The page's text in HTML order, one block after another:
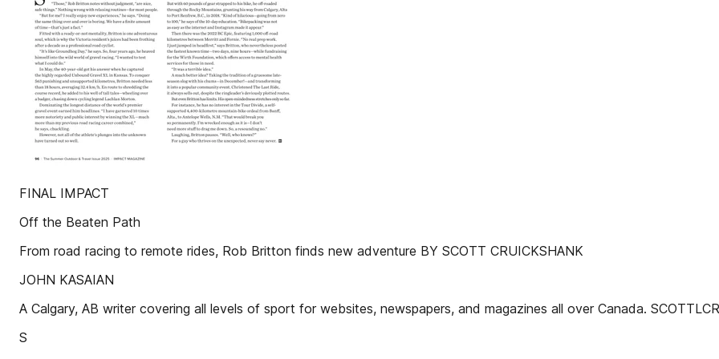
FINAL IMPACT
Off the Beaten Path
From road racing to remote rides, Rob Britton finds new adventure BY SCOTT CRUICKSHANK
JOHN KASAIAN
A Calgary, AB writer covering all levels of sport for websites, newspapers, and magazines all over Canada.
S